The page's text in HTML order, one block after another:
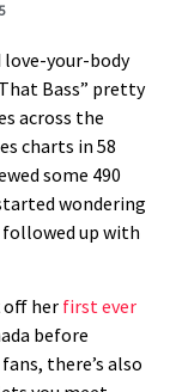
love-your-body
Bass” pretty
across the
charts in 58
some 490
wondering
followed up with
off her first ever
before
there’s also